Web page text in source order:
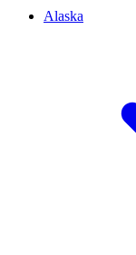
Alaska